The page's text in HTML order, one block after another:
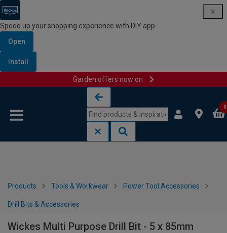
Speed up your shopping experience with DIY app
Open
Install
Garden offers now on
0
Products Tools & Workwear Power Tool Accessories
Drill Bits & Accessories
Wickes Multi Purpose Drill Bit - 5 x 85mm